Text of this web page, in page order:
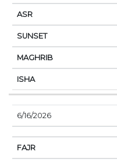
6/16/2026